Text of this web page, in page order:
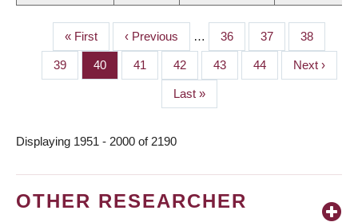
PAGINATION
First
page
« First
Previous
page
‹ Previous … Page
36 Page
37 Page
38
Page
39 Page
40 Page
41 Page
42 Page
43 Page
44
Next
page
Next ›
Last
page
Last »
Displaying 1951 - 2000 of 2190
OTHER RESEARCHER